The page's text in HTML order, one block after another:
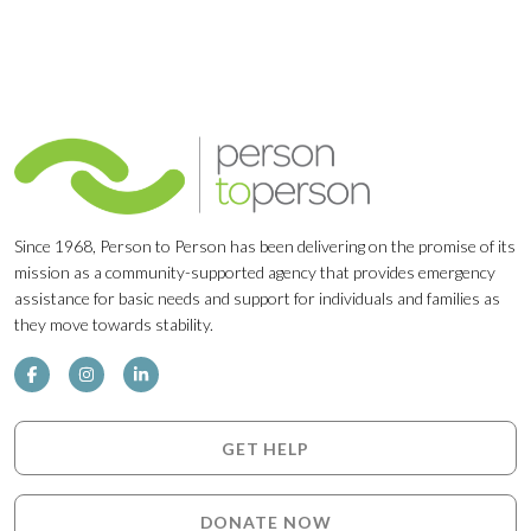
Since 1968, Person to Person has been delivering on the promise of its
mission as a community-supported agency that provides emergency
assistance for basic needs and support for individuals and families as
they move towards stability.
GET HELP
DONATE NOW